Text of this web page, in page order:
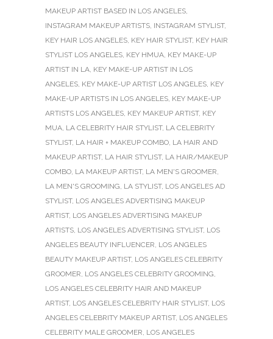
MAKEUP ARTIST BASED IN LOS ANGELES,
INSTAGRAM MAKEUP ARTISTS, INSTAGRAM STYLIST,
KEY HAIR LOS ANGELES, KEY HAIR STYLIST, KEY HAIR
STYLIST LOS ANGELES, KEY HMUA, KEY MAKE-UP
ARTIST IN LA, KEY MAKE-UP ARTIST IN LOS
ANGELES, KEY MAKE-UP ARTIST LOS ANGELES, KEY
MAKE-UP ARTISTS IN LOS ANGELES, KEY MAKE-UP
ARTISTS LOS ANGELES, KEY MAKEUP ARTIST, KEY
MUA, LA CELEBRITY HAIR STYLIST, LA CELEBRITY
STYLIST, LA HAIR + MAKEUP COMBO, LA HAIR AND
MAKEUP ARTIST, LA HAIR STYLIST, LA HAIR/MAKEUP
COMBO, LA MAKEUP ARTIST, LA MEN'S GROOMER,
LA MEN'S GROOMING, LA STYLIST, LOS ANGELES AD
STYLIST, LOS ANGELES ADVERTISING MAKEUP
ARTIST, LOS ANGELES ADVERTISING MAKEUP
ARTISTS, LOS ANGELES ADVERTISING STYLIST, LOS
ANGELES BEAUTY INFLUENCER, LOS ANGELES
BEAUTY MAKEUP ARTIST, LOS ANGELES CELEBRITY
GROOMER, LOS ANGELES CELEBRITY GROOMING,
LOS ANGELES CELEBRITY HAIR AND MAKEUP
ARTIST, LOS ANGELES CELEBRITY HAIR STYLIST, LOS
ANGELES CELEBRITY MAKEUP ARTIST, LOS ANGELES
CELEBRITY MALE GROOMER, LOS ANGELES